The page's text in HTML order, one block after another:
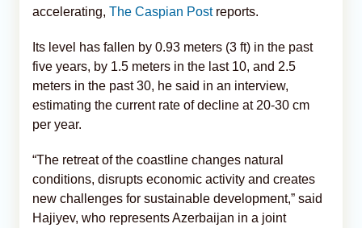
accelerating, The Caspian Post reports.
Its level has fallen by 0.93 meters (3 ft) in the past
five years, by 1.5 meters in the last 10, and 2.5
meters in the past 30, he said in an interview,
estimating the current rate of decline at 20-30 cm
per year.
“The retreat of the coastline changes natural
conditions, disrupts economic activity and creates
new challenges for sustainable development,” said
Hajiyev, who represents Azerbaijan in a joint